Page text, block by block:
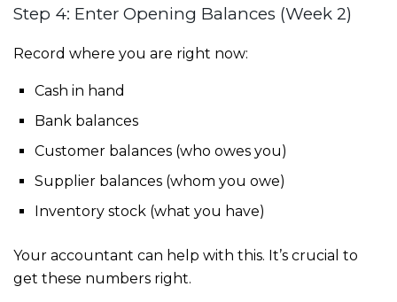
Step 4: Enter Opening Balances (Week 2)
Record where you are right now:
Cash in hand
Bank balances
Customer balances (who owes you)
Supplier balances (whom you owe)
Inventory stock (what you have)
Your accountant can help with this. It’s crucial to
get these numbers right.